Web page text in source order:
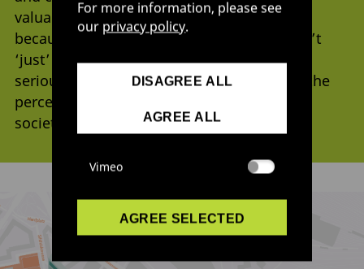
valuable for the project, says Ochsenbein,
because it meant that “Pumpipumpe wasn’t
‘just’ seen as activism any more, but as a
serious design project.” In the meantime, the
perception of what design can do for our
society has changed.
For more information, please see
our privacy policy.
DISAGREE ALL
AGREE ALL
Vimeo
AGREE SELECTED